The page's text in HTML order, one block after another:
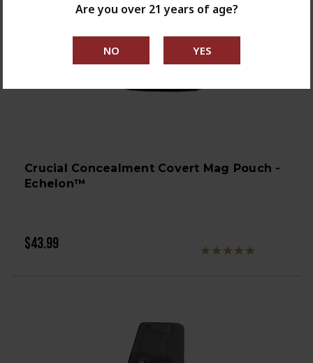
Crucial Concealment Covert Mag Pouch -
Echelon™
$43.99
Are you over 21 years of age?